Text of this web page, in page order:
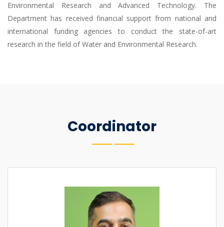
Environmental Research and Advanced Technology. The
Department has received financial support from national and
international funding agencies to conduct the state-of-art
research in the field of Water and Environmental Research.
Coordinator